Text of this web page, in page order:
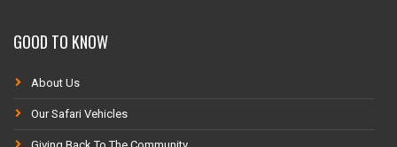
GOOD TO KNOW
About Us
Our Safari Vehicles